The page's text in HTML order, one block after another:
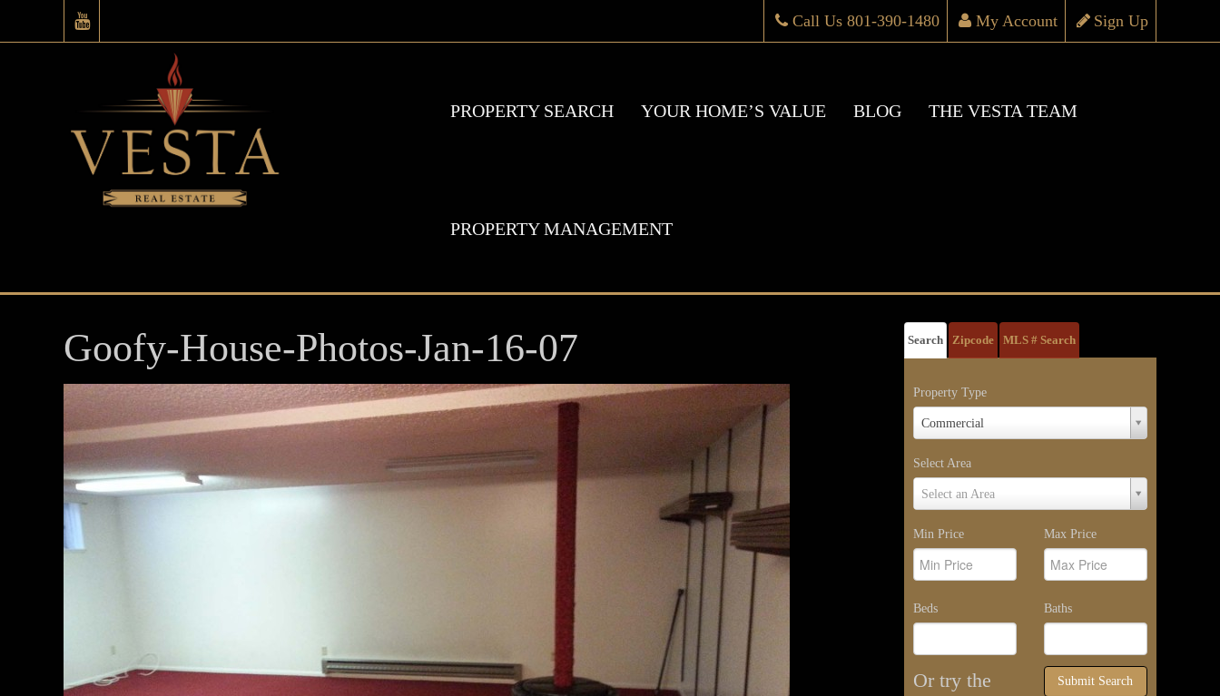
Sign Up
My Account
Call Us 801-390-1480
PROPERTY SEARCH YOUR HOME’S VALUE BLOG THE VESTA TEAM
PROPERTY MANAGEMENT
Goofy-House-Photos-Jan-16-07 Search Zipcode MLS # Search
Property Type
Commercial
Property
Type
Select Area
Select an Area
Select
Area
Min Price Max Price
Beds Baths
Or try the
Submit Search